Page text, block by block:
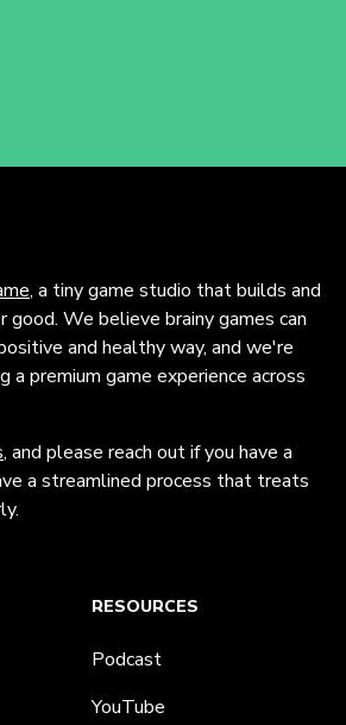
, a tiny game studio that builds and
good. We believe brainy games can
and healthy way, and we're
a premium game experience across
, and please reach out if you have a
a streamlined process that treats
RESOURCES
Podcast
YouTube